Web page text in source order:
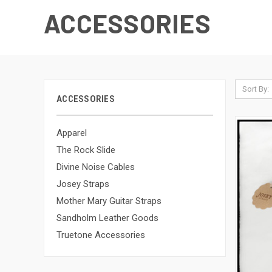
ACCESSORIES
ACCESSORIES
Apparel
The Rock Slide
Divine Noise Cables
Josey Straps
Mother Mary Guitar Straps
Sandholm Leather Goods
Truetone Accessories
Sort By: